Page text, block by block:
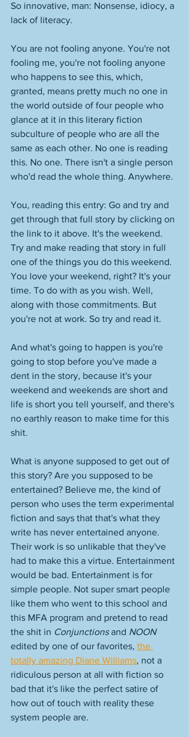
So innovative, man: Nonsense, idiocy, a
lack of literacy.
You are not fooling anyone. You're not
fooling me, you're not fooling anyone
who happens to see this, which,
granted, means pretty much no one in
the world outside of four people who
glance at it in this literary fiction
subculture of people who are all the
same as each other. No one is reading
this. No one. There isn't a single person
who'd read the whole thing. Anywhere.
You, reading this entry: Go and try and
get through that full story by clicking on
the link to it above. It's the weekend.
Try and make reading that story in full
one of the things you do this weekend.
You love your weekend, right? It's your
time. To do with as you wish. Well,
along with those commitments. But
you're not at work. So try and read it.
And what's going to happen is you're
going to stop before you've made a
dent in the story, because it's your
weekend and weekends are short and
life is short you tell yourself, and there's
no earthly reason to make time for this
shit.
What is anyone supposed to get out of
this story? Are you supposed to be
entertained? Believe me, the kind of
person who uses the term experimental
fiction and says that that's what they
write has never entertained anyone.
Their work is so unlikable that they've
had to make this a virtue. Entertainment
would be bad. Entertainment is for
simple people. Not super smart people
like them who went to this school and
this MFA program and pretend to read
the shit in Conjunctions and NOON
edited by one of our favorites, the
totally amazing Diane Williams, not a
ridiculous person at all with fiction so
bad that it's like the perfect satire of
how out of touch with reality these
system people are.